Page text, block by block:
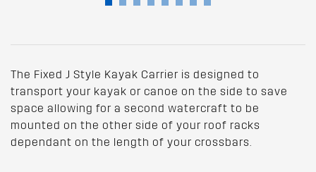
The Fixed J Style Kayak Carrier is designed to
transport your kayak or canoe on the side to save
space allowing for a second watercraft to be
mounted on the other side of your roof racks
dependant on the length of your crossbars.